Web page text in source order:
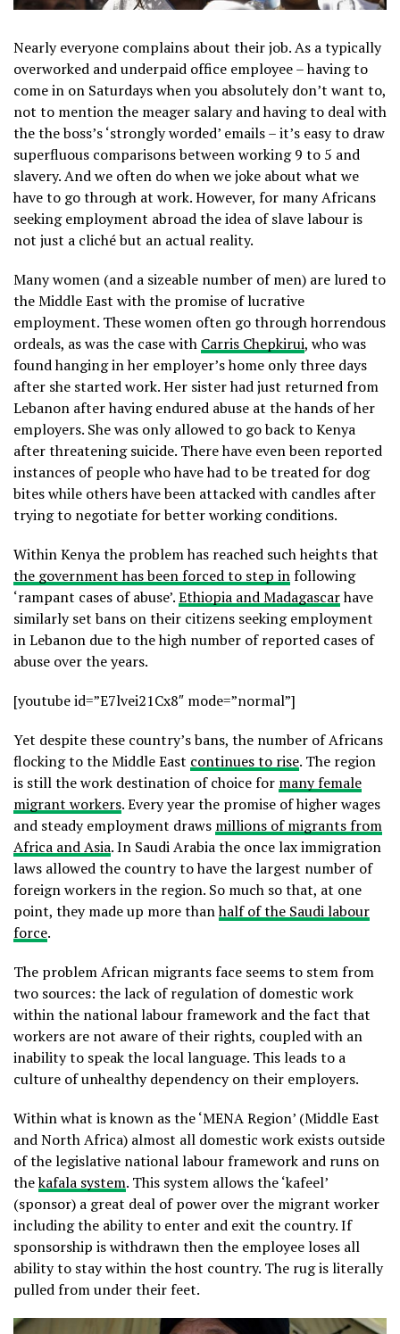
Nearly everyone complains about their job. As a typically
overworked and underpaid office employee – having to
come in on Saturdays when you absolutely don’t want to,
not to mention the meager salary and having to deal with
the the boss’s ‘strongly worded’ emails – it’s easy to draw
superfluous comparisons between working 9 to 5 and
slavery. And we often do when we joke about what we
have to go through at work. However, for many Africans
seeking employment abroad the idea of slave labour is
not just a cliché but an actual reality.
Many women (and a sizeable number of men) are lured to
the Middle East with the promise of lucrative
employment. These women often go through horrendous
ordeals, as was the case with Carris Chepkirui, who was
found hanging in her employer’s home only three days
after she started work. Her sister had just returned from
Lebanon after having endured abuse at the hands of her
employers. She was only allowed to go back to Kenya
after threatening suicide. There have even been reported
instances of people who have had to be treated for dog
bites while others have been attacked with candles after
trying to negotiate for better working conditions.
Within Kenya the problem has reached such heights that
the government has been forced to step infollowing
‘rampant cases of abuse’.Ethiopia and Madagascarhave
similarly set bans on their citizens seeking employment
in Lebanon due to the high number of reported cases of
abuse over the years.
[youtube id=”E7lvei21Cx8″ mode=”normal”]
Yet despite these country’s bans, the number of Africans
flocking to the Middle East continues to rise. The region
is still the work destination of choice for many female
migrant workers. Every year the promise of higher wages
and steady employment draws millions of migrants from
Africa and Asia. In Saudi Arabia the once lax immigration
laws allowed the country to have the largest number of
foreign workers in the region. So much so that, at one
point, they made up more thanhalf of the Saudi labour
force.
The problem African migrants face seems to stem from
two sources: the lack of regulation of domestic work
within the national labour framework and the fact that
workers are not aware of their rights, coupled with an
inability to speak the local language. This leads to a
culture of unhealthy dependency on their employers.
Within what is known as the ‘MENA Region’ (Middle East
and North Africa) almost all domestic work exists outside
of the legislative national labour framework and runs on
thekafala system. This system allows the ‘kafeel’
(sponsor) a great deal of power over the migrant worker
including the ability to enter and exit the country. If
sponsorship is withdrawn then the employee loses all
ability to stay within the host country. The rug is literally
pulled from under their feet.